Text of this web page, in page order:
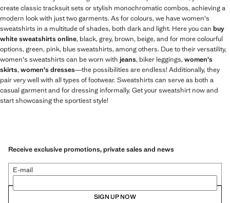
create classic tracksuit sets or stylish monochromatic combos, achieving a
modern look with just two garments. As for colours, we have women's
sweatshirts in a multitude of shades, both dark and light. Here you can buy
white sweatshirts online, black, grey, brown, beige, and for more colourful
options, green, pink, blue sweatshirts, among others. Due to their versatility,
women's sweatshirts can be worn with jeans, biker leggings, women's
skirts, women's dresses—the possibilities are endless! Additionally, they
pair very well with all types of footwear. Sweatshirts can serve as both a
casual garment and for dressing informally. Get your sweatshirt now and
start showcasing the sportiest style!
Receive exclusive promotions, private sales and news
E-mail
SIGN UP NOW